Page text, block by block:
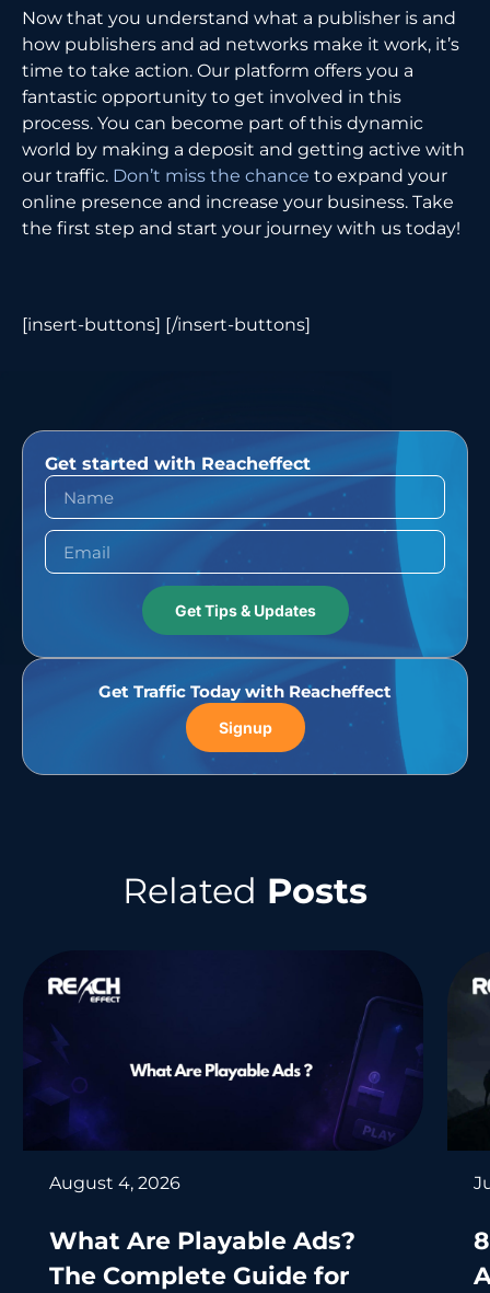
Now that you understand what a publisher is and
how publishers and ad networks make it work, it’s
time to take action. Our platform offers you a
fantastic opportunity to get involved in this
process. You can become part of this dynamic
world by making a deposit and getting active with
our traffic. Don’t miss the chance to expand your
online presence and increase your business. Take
the first step and start your journey with us today!
[insert-buttons] [/insert-buttons]
Get started with Reacheffect
Get Tips & Updates
Get Traffic Today with Reacheffect
Signup
Related Posts
What Are Playable Ads?
The Complete Guide for
August 4, 2026